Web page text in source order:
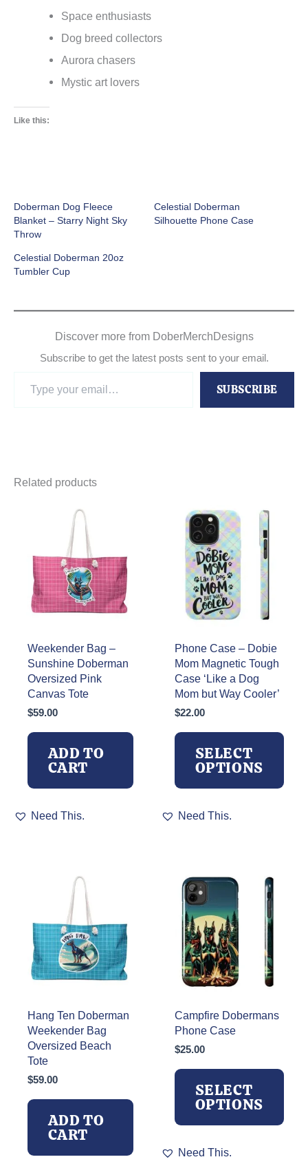
Space enthusiasts
Dog breed collectors
Aurora chasers
Mystic art lovers
Like this:
Doberman Dog Fleece
Blanket – Starry Night Sky
Throw
Celestial Doberman
Silhouette Phone Case
Celestial Doberman 20oz
Tumbler Cup
Discover more from DoberMerchDesigns
Subscribe to get the latest posts sent to your email.
SUBSCRIBE
Related products
Weekender Bag –
Sunshine Doberman
Oversized Pink
Canvas Tote
$59.00
ADD TO
CART
Need This.
Phone Case – Dobie
Mom Magnetic Tough
Case ‘Like a Dog
Mom but Way Cooler’
$22.00
SELECT
OPTIONS
product
The
options
may
be
chosen
on
the
product
Need This.
Hang Ten Doberman
Weekender Bag
Oversized Beach
Tote
$59.00
ADD TO
CART
Campfire Dobermans
Phone Case
$25.00
SELECT
OPTIONS
product
Need This.